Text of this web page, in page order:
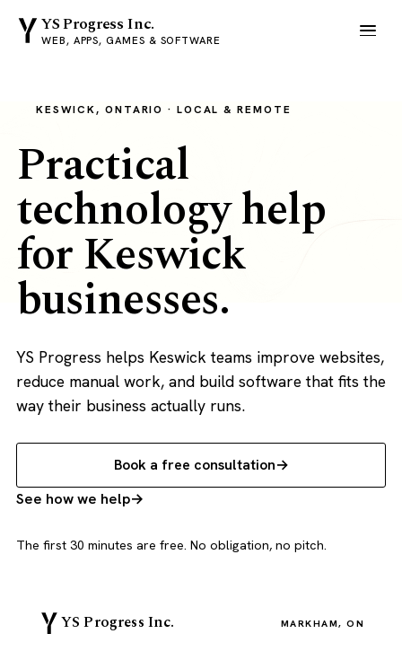
YS Progress Inc.
WEB, APPS, GAMES & SOFTWARE
KESWICK, ONTARIO · LOCAL & REMOTE
Practical
technology help
for Keswick
businesses.
YS Progress helps Keswick teams improve websites,
reduce manual work, and build software that fits the
way their business actually runs.
Book a free consultation
See how we help
The first 30 minutes are free. No obligation, no pitch.
YS Progress Inc. MARKHAM, ON